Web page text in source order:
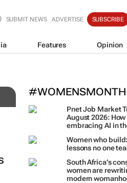
SUBMIT NEWS ADVERTISE SUBSCRIBE
Features Opinion
#WOMENSMONTH
Pnet Job Market
August 2026:
embracing AI in
Women who
lessons no one
South Africa’s
women are
modern